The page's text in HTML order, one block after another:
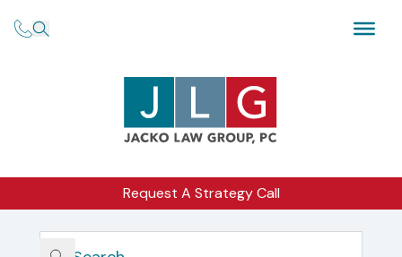
Request A Strategy Call
Home Our Firm Our Team Michelle L. Jacko, Esq.